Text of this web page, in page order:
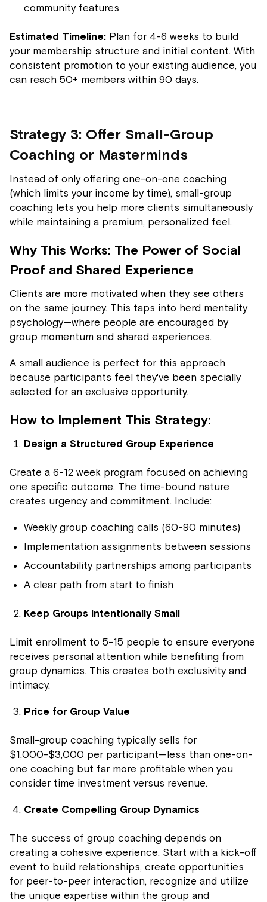
community features
Estimated Timeline: Plan for 4-6 weeks to build
your membership structure and initial content. With
consistent promotion to your existing audience, you
can reach 50+ members within 90 days.
Strategy 3: Offer Small-Group
Coaching or Masterminds
Instead of only offering one-on-one coaching
(which limits your income by time), small-group
coaching lets you help more clients simultaneously
while maintaining a premium, personalized feel.
Why This Works: The Power of Social
Proof and Shared Experience
Clients are more motivated when they see others
on the same journey. This taps into herd mentality
psychology—where people are encouraged by
group momentum and shared experiences.
A small audience is perfect for this approach
because participants feel they've been specially
selected for an exclusive opportunity.
How to Implement This Strategy:
Design a Structured Group Experience
Create a 6-12 week program focused on achieving
one specific outcome. The time-bound nature
creates urgency and commitment. Include:
Weekly group coaching calls (60-90 minutes)
Implementation assignments between sessions
Accountability partnerships among participants
A clear path from start to finish
Keep Groups Intentionally Small
Limit enrollment to 5-15 people to ensure everyone
receives personal attention while benefiting from
group dynamics. This creates both exclusivity and
intimacy.
Price for Group Value
Small-group coaching typically sells for
$1,000-$3,000 per participant—less than one-on-
one coaching but far more profitable when you
consider time investment versus revenue.
Create Compelling Group Dynamics
The success of group coaching depends on
creating a cohesive experience. Start with a kick-off
event to build relationships, create opportunities
for peer-to-peer interaction, recognize and utilize
the unique expertise within the group and